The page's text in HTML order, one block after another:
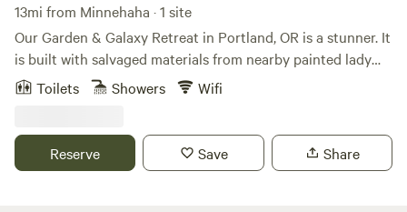
13mi from Minnehaha · 1 site
Our Garden & Galaxy Retreat in Portland, OR is a stunner. It
is built with salvaged materials from nearby painted lady
Victorian home that are the pillars at the entrance and the
rails and it has the original mail slot in the door. The retreat
is an indoor/outdoor experience as there are two walls that
Toilets Showers Wifi
Reserve Save Share